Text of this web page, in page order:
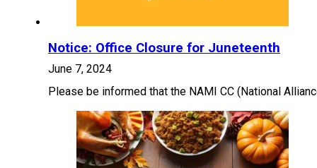
Notice: Office Closure for Juneteenth
June 7, 2024
Please be informed that the NAMI CC (National